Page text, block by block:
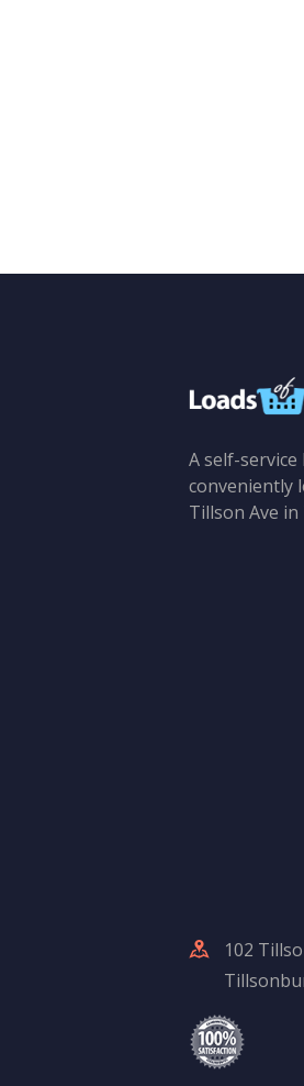
A self-
conveniently
Tillson Ave
102